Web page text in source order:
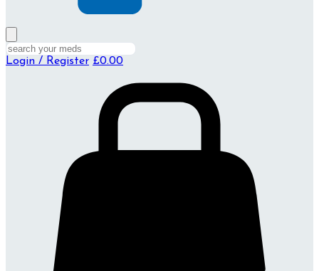
Login / Register £0.00